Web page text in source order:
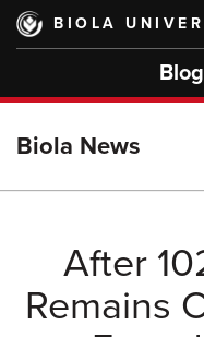
Skip
main
BIOLA
Biola News
After
Remains